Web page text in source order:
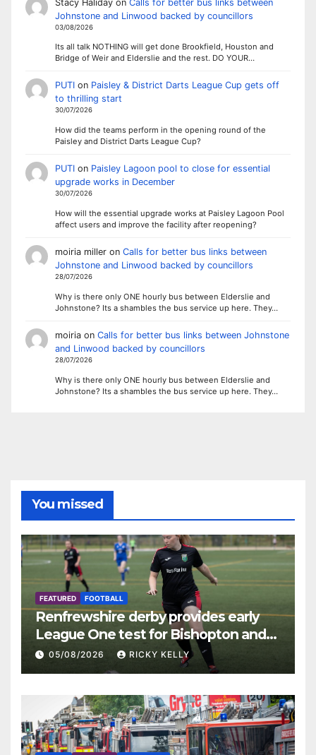
Stacy Halidayon Calls for better bus links between
Johnstone and Linwood backed by councillors
03/08/2026
Its all talk NOTHING will get done Brookfield, Houston and
Bridge of Weir and Elderslie and the rest. DO YOUR…
PUTIon Paisley & District Darts League Cup gets off
to thrilling start
30/07/2026
How did the teams perform in the opening round of the
Paisley and District Darts League Cup?
PUTIon Paisley Lagoon pool to close for essential
upgrade works in December
30/07/2026
How will the essential upgrade works at Paisley Lagoon Pool
affect users and improve the facility after reopening?
moiria milleron Calls for better bus links between
Johnstone and Linwood backed by councillors
28/07/2026
Why is there only ONE hourly bus between Elderslie and
Johnstone? Its a shambles the bus service up here. They…
moiriaon Calls for better bus links between Johnstone
and Linwood backed by councillors
28/07/2026
Why is there only ONE hourly bus between Elderslie and
Johnstone? Its a shambles the bus service up here. They…
You missed
FEATURED FOOTBALL
Renfrewshire derby provides early
League One test for Bishopton and
St Mirren
05/08/2026 RICKY KELLY